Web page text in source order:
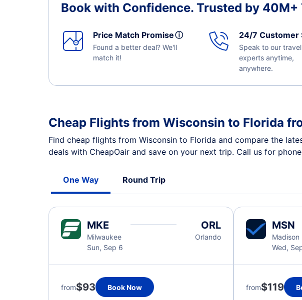
Book with Confidence. Trusted by 40M+
Price Match Promiseⓘ
Found a better deal? We'll
match it!
24/7 Customer
Speak to our travel
experts anytime,
anywhere.
Cheap Flights from Wisconsin to Florida
Find cheap flights from Wisconsin to Florida and compare the
deals with CheapOair and save on your next trip. Call us for
One Way Round Trip
MKE
Milwaukee
Sun, Sep 6
ORL
Orlando
from$93 Book Now
MSN
Madison
Wed,
from$119